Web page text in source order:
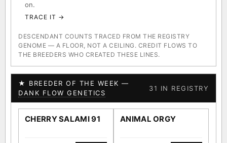
on.
TRACE IT →
DESCENDANT COUNTS TRACED FROM THE REGISTRY
GENOME — A FLOOR, NOT A CEILING. CREDIT FLOWS TO
THE BREEDERS WHO CREATED THESE LINES.
★ BREEDER OF THE WEEK —
DANK FLOW GENETICS
31 IN REGISTRY
CHERRY SALAMI 91 ANIMAL ORGY